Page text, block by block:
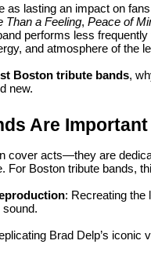
as lasting an impact on
Than a Feeling, Peace of
performs less
and atmosphere of the
Boston tribute bands,
new.
Are Important
cover acts—they are
For Boston tribute bands,
: Recreating the
sound.
Brad Delp’s iconic